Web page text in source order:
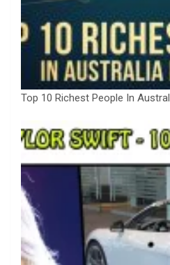
Top 10 Richest People In